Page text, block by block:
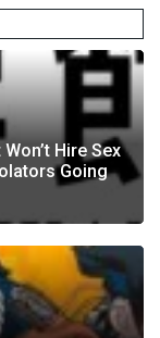
Hire Sex
Going